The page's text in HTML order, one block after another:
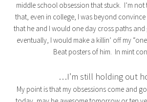
middle school obsession that stuck. I’m
that, even in college, I was beyond
that he and I would one day cross paths
eventually, I would make a killin’ off my
Beat posters of him. In mint
…I’m still holding out
My point is that my obsessions come and